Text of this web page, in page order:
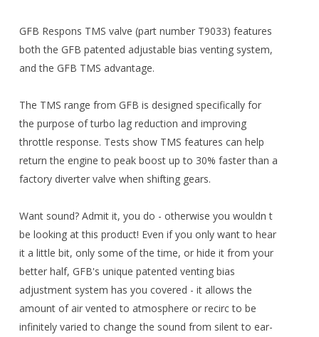
GFB Respons TMS valve (part number T9033) features
both the GFB patented adjustable bias venting system,
and the GFB TMS advantage.
The TMS range from GFB is designed specifically for
the purpose of turbo lag reduction and improving
throttle response. Tests show TMS features can help
return the engine to peak boost up to 30% faster than a
factory diverter valve when shifting gears.
Want sound? Admit it, you do - otherwise you wouldn t
be looking at this product! Even if you only want to hear
it a little bit, only some of the time, or hide it from your
better half, GFB's unique patented venting bias
adjustment system has you covered - it allows the
amount of air vented to atmosphere or recirc to be
infinitely varied to change the sound from silent to ear-